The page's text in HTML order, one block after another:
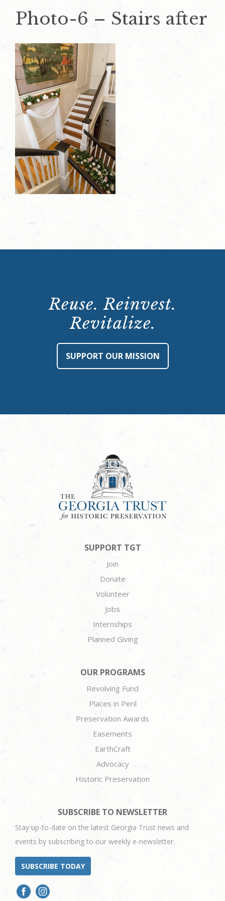
Photo-6 – Stairs after
Reuse. Reinvest.
Revitalize.
SUPPORT OUR MISSION
SUPPORT TGT
Join
Donate
Volunteer
Jobs
Internships
Planned Giving
OUR PROGRAMS
Revolving Fund
Places in Peril
Preservation Awards
Easements
EarthCraft
Advocacy
Historic Preservation
SUBSCRIBE TO NEWSLETTER
Stay up-to-date on the latest Georgia Trust news and
events by subscribing to our weekly e-newsletter.
SUBSCRIBE TODAY